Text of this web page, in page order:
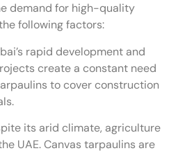
demand for high-quality
following factors:
rapid development and
create a constant need
to cover construction
its arid climate, agriculture
UAE. Canvas tarpaulins are